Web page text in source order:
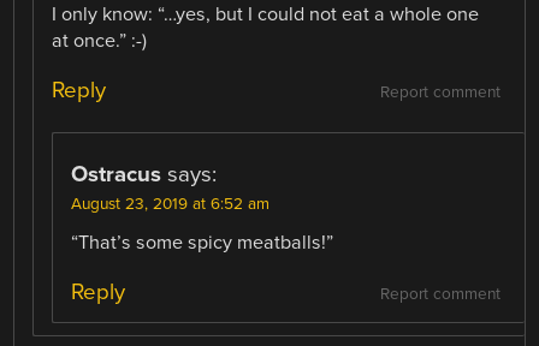
I only know: “…yes, but I could not eat a whole one
at once.” :-)
Report comment
Reply
Ostracus says:
August 23, 2019 at 6:52 am
“That’s some spicy meatballs!”
Report comment
Reply